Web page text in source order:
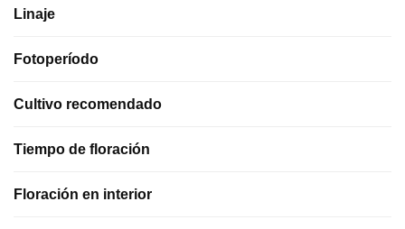
Linaje
Fotoperíodo
Cultivo recomendado
Tiempo de floración
Floración en interior